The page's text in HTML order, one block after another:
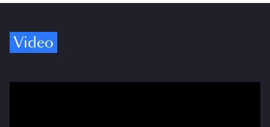
Video